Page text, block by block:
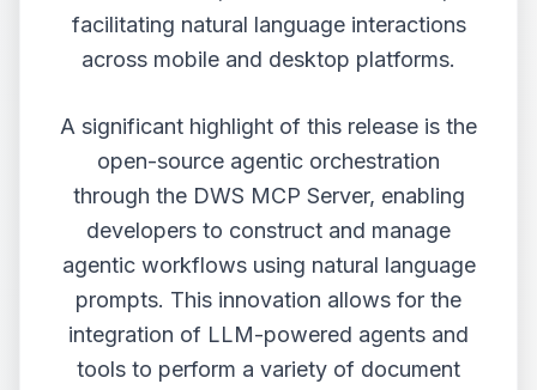
facilitating natural language interactions
across mobile and desktop platforms.
A significant highlight of this release is the
open-source agentic orchestration
through the DWS MCP Server, enabling
developers to construct and manage
agentic workflows using natural language
prompts. This innovation allows for the
integration of LLM-powered agents and
tools to perform a variety of document